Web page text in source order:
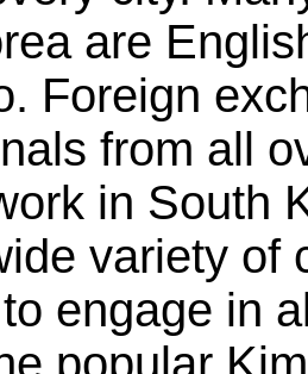
are
Foreign
from all
in South
variety of
engage in
popular